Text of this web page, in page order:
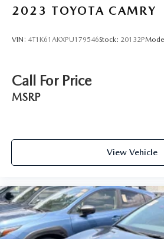
2023 TOYOTA CAMRY
VIN: 4T1K61AKXPU179546Stock: 20132P
Call For Price
MSRP
View Vehicle